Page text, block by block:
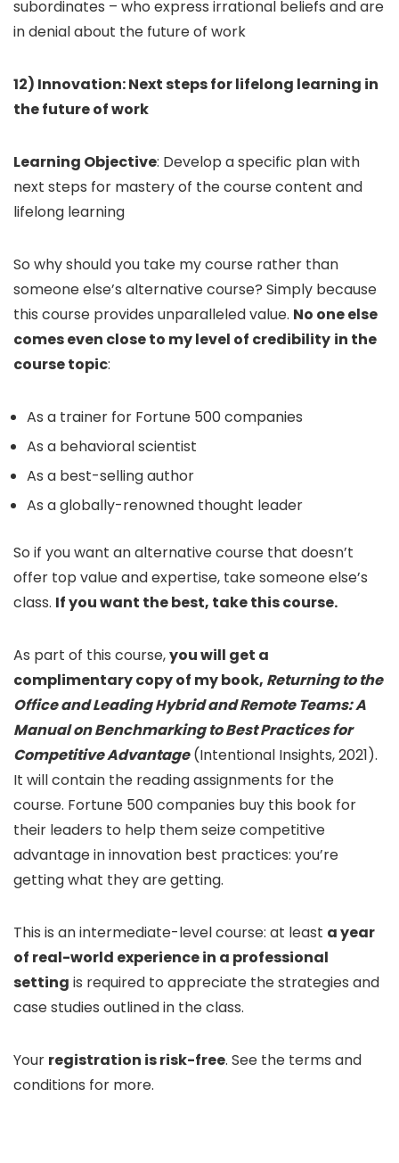
subordinates – who express irrational beliefs and are
in denial about the future of work
12) Innovation: Next steps for lifelong learning in
the future of work
Learning Objective: Develop a specific plan with
next steps for mastery of the course content and
lifelong learning
So why should you take my course rather than
someone else’s alternative course? Simply because
this course provides unparalleled value. No one else
comes even close to my level of credibility in the
course topic:
As a trainer for Fortune 500 companies
As a behavioral scientist
As a best-selling author
As a globally-renowned thought leader
So if you want an alternative course that doesn’t
offer top value and expertise, take someone else’s
class. If you want the best, take this course.
As part of this course,you will get a
complimentary copy of my book, Returning to the
Office and Leading Hybrid and Remote Teams: A
Manual on Benchmarking to Best Practices for
Competitive Advantage(Intentional Insights, 2021).
It will contain the reading assignments for the
course. Fortune 500 companies buy this book for
their leaders to help them seize competitive
advantage in innovation best practices: you’re
getting what they are getting.
This is an intermediate-level course: at least a year
of real-world experience in a professional
setting is required to appreciate the strategies and
case studies outlined in the class.
Your registration is risk-free. See the terms and
conditions for more.